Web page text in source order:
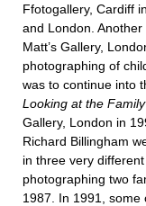
Ffotogallery, Cardiff
and London. Another
Matt’s Gallery,
photographing of
was to continue into
Looking at the Family
Gallery, London in
Richard Billingham
in three very
photographing two
1987. In 1991, some